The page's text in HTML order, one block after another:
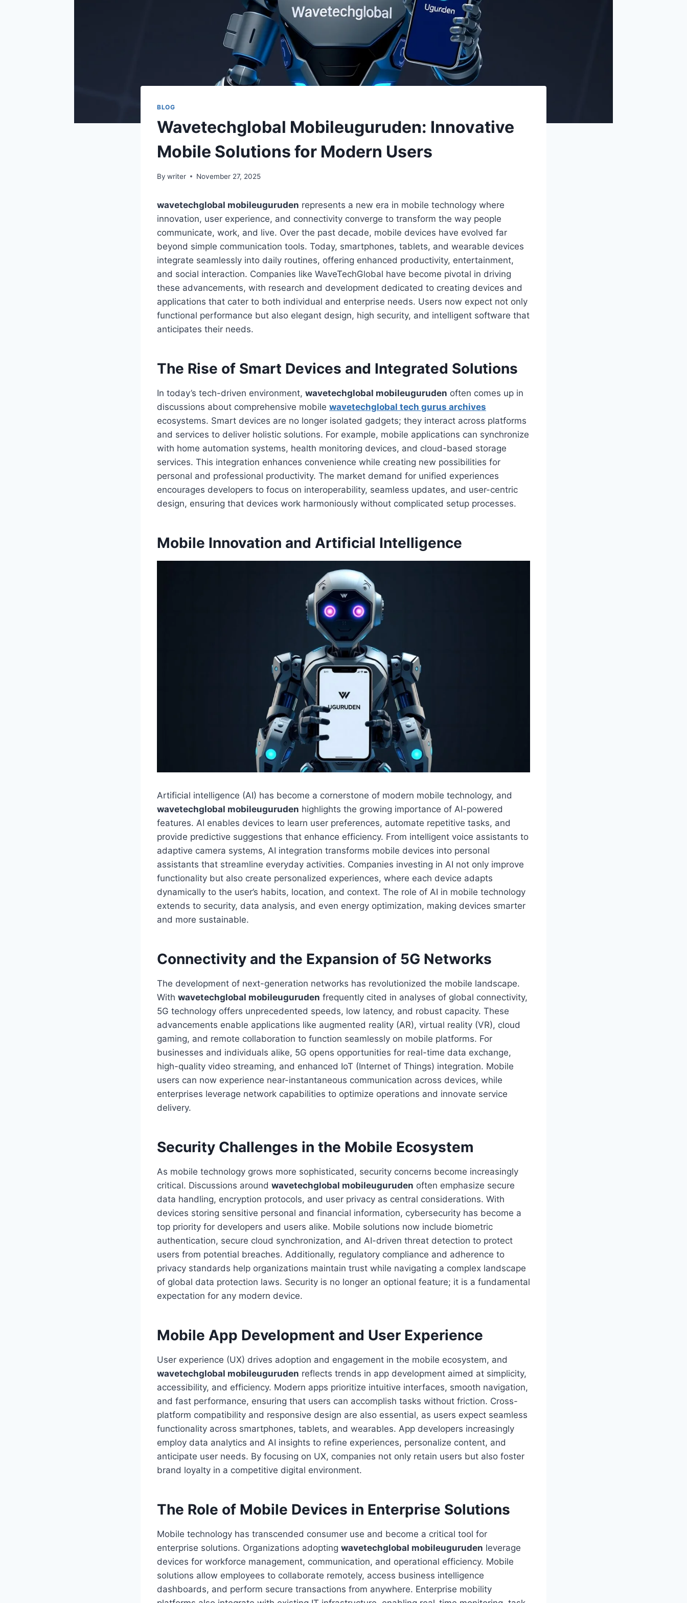
BLOG
Wavetechglobal Mobileuguruden: Innovative
Mobile Solutions for Modern Users
By writer November 27, 2025
wavetechglobal mobileuguruden represents a new era in mobile technology where
innovation, user experience, and connectivity converge to transform the way people
communicate, work, and live. Over the past decade, mobile devices have evolved far
beyond simple communication tools. Today, smartphones, tablets, and wearable devices
integrate seamlessly into daily routines, offering enhanced productivity, entertainment,
and social interaction. Companies like WaveTechGlobal have become pivotal in driving
these advancements, with research and development dedicated to creating devices and
applications that cater to both individual and enterprise needs. Users now expect not only
functional performance but also elegant design, high security, and intelligent software that
anticipates their needs.
The Rise of Smart Devices and Integrated Solutions
In today’s tech-driven environment, wavetechglobal mobileuguruden often comes up in
discussions about comprehensive mobile wavetechglobal tech gurus archives
ecosystems. Smart devices are no longer isolated gadgets; they interact across platforms
and services to deliver holistic solutions. For example, mobile applications can synchronize
with home automation systems, health monitoring devices, and cloud-based storage
services. This integration enhances convenience while creating new possibilities for
personal and professional productivity. The market demand for unified experiences
encourages developers to focus on interoperability, seamless updates, and user-centric
design, ensuring that devices work harmoniously without complicated setup processes.
Mobile Innovation and Artificial Intelligence
Artificial intelligence (AI) has become a cornerstone of modern mobile technology, and
wavetechglobal mobileuguruden highlights the growing importance of AI-powered
features. AI enables devices to learn user preferences, automate repetitive tasks, and
provide predictive suggestions that enhance efficiency. From intelligent voice assistants to
adaptive camera systems, AI integration transforms mobile devices into personal
assistants that streamline everyday activities. Companies investing in AI not only improve
functionality but also create personalized experiences, where each device adapts
dynamically to the user’s habits, location, and context. The role of AI in mobile technology
extends to security, data analysis, and even energy optimization, making devices smarter
and more sustainable.
Connectivity and the Expansion of 5G Networks
The development of next-generation networks has revolutionized the mobile landscape.
With wavetechglobal mobileuguruden frequently cited in analyses of global connectivity,
5G technology offers unprecedented speeds, low latency, and robust capacity. These
advancements enable applications like augmented reality (AR), virtual reality (VR), cloud
gaming, and remote collaboration to function seamlessly on mobile platforms. For
businesses and individuals alike, 5G opens opportunities for real-time data exchange,
high-quality video streaming, and enhanced IoT (Internet of Things) integration. Mobile
users can now experience near-instantaneous communication across devices, while
enterprises leverage network capabilities to optimize operations and innovate service
delivery.
Security Challenges in the Mobile Ecosystem
As mobile technology grows more sophisticated, security concerns become increasingly
critical. Discussions around wavetechglobal mobileuguruden often emphasize secure
data handling, encryption protocols, and user privacy as central considerations. With
devices storing sensitive personal and financial information, cybersecurity has become a
top priority for developers and users alike. Mobile solutions now include biometric
authentication, secure cloud synchronization, and AI-driven threat detection to protect
users from potential breaches. Additionally, regulatory compliance and adherence to
privacy standards help organizations maintain trust while navigating a complex landscape
of global data protection laws. Security is no longer an optional feature; it is a fundamental
expectation for any modern device.
Mobile App Development and User Experience
User experience (UX) drives adoption and engagement in the mobile ecosystem, and
wavetechglobal mobileuguruden reflects trends in app development aimed at simplicity,
accessibility, and efficiency. Modern apps prioritize intuitive interfaces, smooth navigation,
and fast performance, ensuring that users can accomplish tasks without friction. Cross-
platform compatibility and responsive design are also essential, as users expect seamless
functionality across smartphones, tablets, and wearables. App developers increasingly
employ data analytics and AI insights to refine experiences, personalize content, and
anticipate user needs. By focusing on UX, companies not only retain users but also foster
brand loyalty in a competitive digital environment.
The Role of Mobile Devices in Enterprise Solutions
Mobile technology has transcended consumer use and become a critical tool for
enterprise solutions. Organizations adopting wavetechglobal mobileuguruden leverage
devices for workforce management, communication, and operational efficiency. Mobile
solutions allow employees to collaborate remotely, access business intelligence
dashboards, and perform secure transactions from anywhere. Enterprise mobility